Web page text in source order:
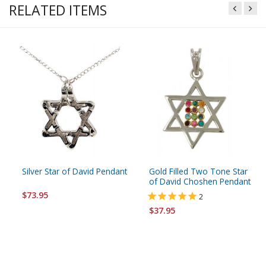
RELATED ITEMS
Silver Star of David Pendant
$73.95
Gold Filled Two Tone Star
of David Choshen Pendant
2
$37.95